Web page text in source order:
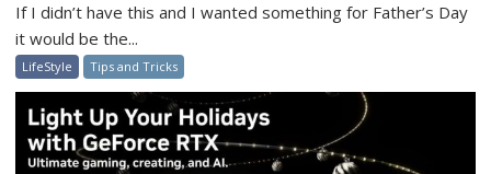
If I didn’t have this and I wanted something for Father’s Day
it would be the...
LifeStyle Tips and Tricks